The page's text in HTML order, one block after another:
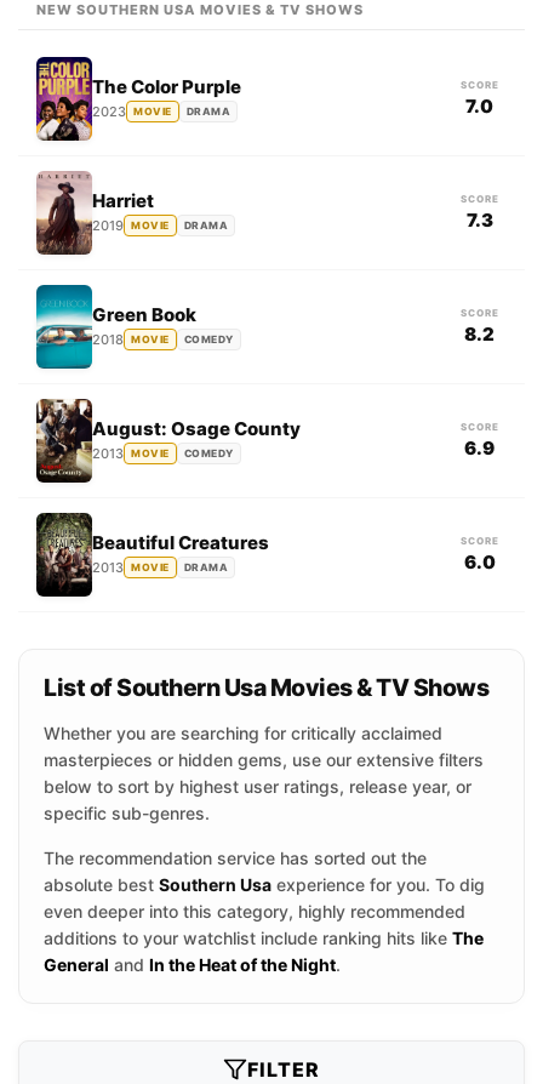
NEW SOUTHERN USA MOVIES & TV SHOWS
The Color Purple
2023 MOVIE DRAMA
SCORE
7.0
Harriet
2019 MOVIE DRAMA
SCORE
7.3
Green Book
2018 MOVIE COMEDY
SCORE
8.2
August: Osage County
2013 MOVIE COMEDY
SCORE
6.9
Beautiful Creatures
2013 MOVIE DRAMA
SCORE
6.0
List of Southern Usa Movies & TV Shows
Whether you are searching for critically acclaimed
masterpieces or hidden gems, use our extensive filters
below to sort by highest user ratings, release year, or
specific sub-genres.
The recommendation service has sorted out the
absolute best Southern Usa experience for you. To dig
even deeper into this category, highly recommended
additions to your watchlist include ranking hits like The
General and In the Heat of the Night.
FILTER